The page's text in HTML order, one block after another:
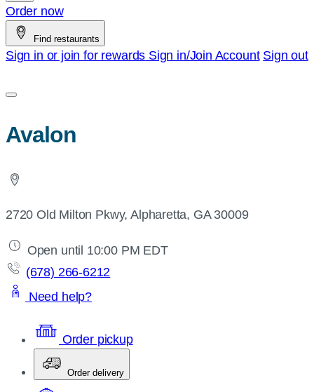
Order now
Find restaurants
Sign in or join for rewards Sign in/Join Account Sign out
Avalon
2720 Old Milton Pkwy, Alpharetta, GA 30009
Open until 10:00 PM EDT
(678) 266-6212
Need help?
Order pickup
Order delivery